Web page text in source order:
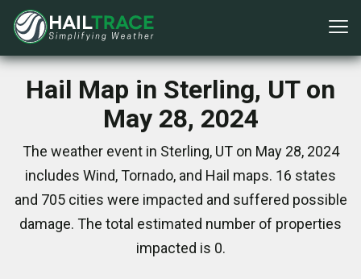
Hail Map in Sterling, UT on
May 28, 2024
The weather event in Sterling, UT on May 28, 2024
includes Wind, Tornado, and Hail maps. 16 states
and 705 cities were impacted and suffered possible
damage. The total estimated number of properties
impacted is 0.